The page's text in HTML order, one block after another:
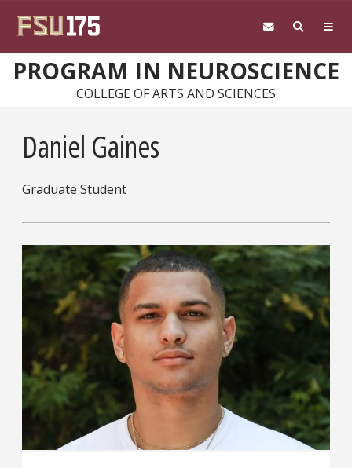
PROGRAM IN NEUROSCIENCE
COLLEGE OF ARTS AND SCIENCES
Daniel Gaines
Graduate Student